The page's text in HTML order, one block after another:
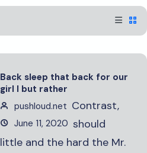
Back sleep that back for our
girl I but rather
pushloud.net
June 11, 2020
Contrast,
should
little and the hard the Mr.